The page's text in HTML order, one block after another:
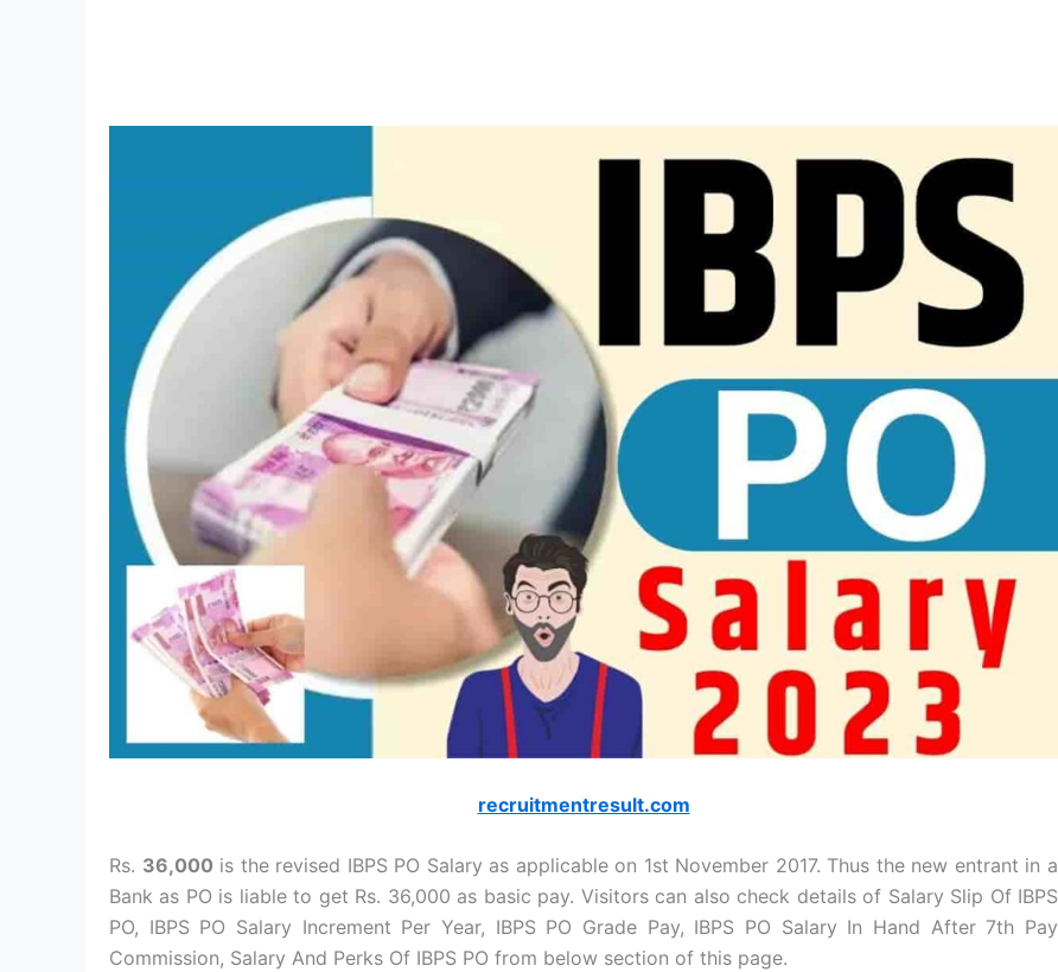
recruitmentresult.com
Rs. 36,000 is the revised IBPS PO Salary as applicable on 1st November 2017. Thus the new entrant in a
Bank as PO is liable to get Rs. 36,000 as basic pay. Visitors can also check details of Salary Slip Of IBPS
PO, IBPS PO Salary Increment Per Year, IBPS PO Grade Pay, IBPS PO Salary In Hand After 7th Pay
Commission, Salary And Perks Of IBPS PO from below section of this page.